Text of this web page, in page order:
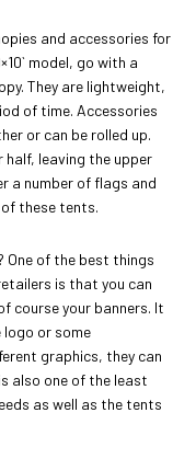
and accessories for
model, go with a
They are lightweight,
of time. Accessories
or can be rolled up.
leaving the upper
a number of flags and
these tents.
One of the best things
is that you can
course your banners. It
logo or some
graphics, they can
also one of the least
as well as the tents